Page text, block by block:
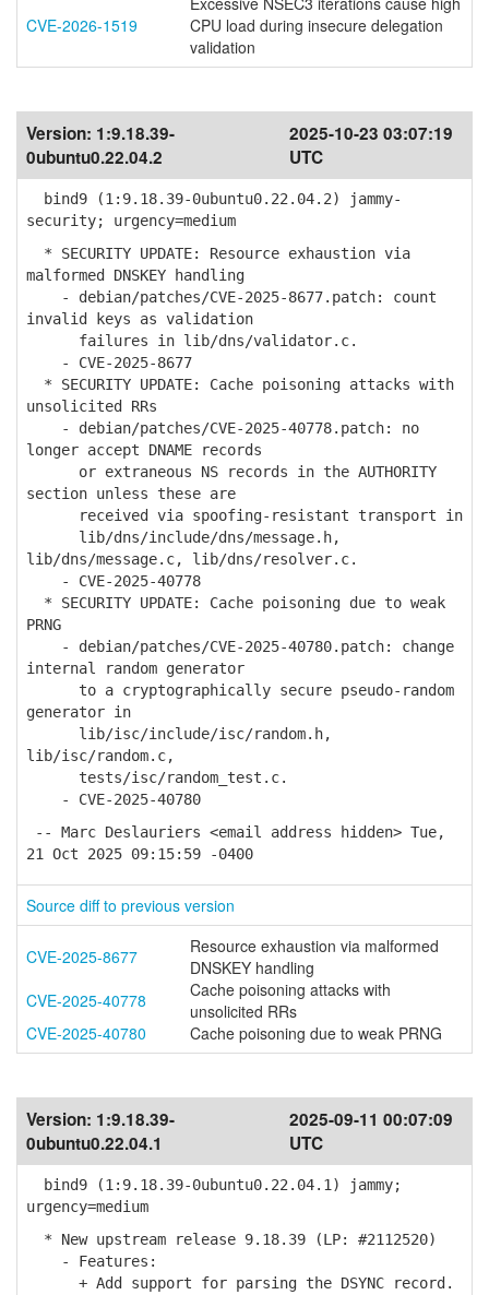
CVE-2026-1519
CPU load during insecure delegation
validation
Version: 1:9.18.39-
0ubuntu0.22.04.2
2025-10-23 03:07:19
UTC
bind9 (1:9.18.39-0ubuntu0.22.04.2) jammy-
security; urgency=medium
* SECURITY UPDATE: Resource exhaustion via
malformed DNSKEY handling
- debian/patches/CVE-2025-8677.patch: count
invalid keys as validation
failures in lib/dns/validator.c.
- CVE-2025-8677
* SECURITY UPDATE: Cache poisoning attacks with
unsolicited RRs
- debian/patches/CVE-2025-40778.patch: no
longer accept DNAME records
or extraneous NS records in the AUTHORITY
section unless these are
received via spoofing-resistant transport in
lib/dns/include/dns/message.h,
lib/dns/message.c, lib/dns/resolver.c.
- CVE-2025-40778
* SECURITY UPDATE: Cache poisoning due to weak
PRNG
- debian/patches/CVE-2025-40780.patch: change
internal random generator
to a cryptographically secure pseudo-random
generator in
lib/isc/include/isc/random.h,
lib/isc/random.c,
tests/isc/random_test.c.
- CVE-2025-40780
-- Marc Deslauriers <email address hidden> Tue,
21 Oct 2025 09:15:59 -0400
Source diff to previous version
CVE-2025-8677
Resource exhaustion via malformed
DNSKEY handling
CVE-2025-40778
Cache poisoning attacks with
unsolicited RRs
CVE-2025-40780
Cache poisoning due to weak PRNG
Version: 1:9.18.39-
0ubuntu0.22.04.1
2025-09-11 00:07:09
UTC
bind9 (1:9.18.39-0ubuntu0.22.04.1) jammy;
urgency=medium
* New upstream release 9.18.39 (LP: #2112520)
- Features:
+ Add support for parsing the DSYNC record.